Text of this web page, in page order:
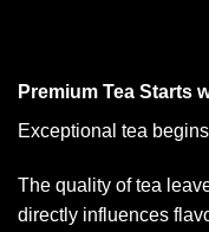
Premium Tea Starts
Exceptional tea
The quality of tea
directly influences